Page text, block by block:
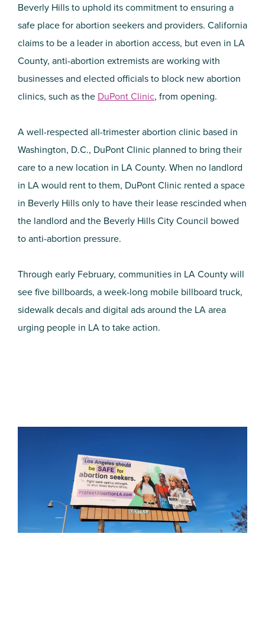
Beverly Hills to uphold its commitment to ensuring a
safe place for abortion seekers and providers. California
claims to be a leader in abortion access, but even in LA
County, anti-abortion extremists are working with
businesses and elected officials to block new abortion
clinics, such as the DuPont Clinic, from opening.
A well-respected all-trimester abortion clinic based in
Washington, D.C., DuPont Clinic planned to bring their
care to a new location in LA County. When no landlord
in LA would rent to them, DuPont Clinic rented a space
in Beverly Hills only to have their lease rescinded when
the landlord and the Beverly Hills City Council bowed
to anti-abortion pressure.
Through early February, communities in LA County will
see five billboards, a week-long mobile billboard truck,
sidewalk decals and digital ads around the LA area
urging people in LA to take action.